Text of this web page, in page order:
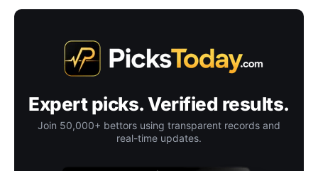
Expert picks. Verified results.
Join 50,000+ bettors using transparent records and
real-time updates.